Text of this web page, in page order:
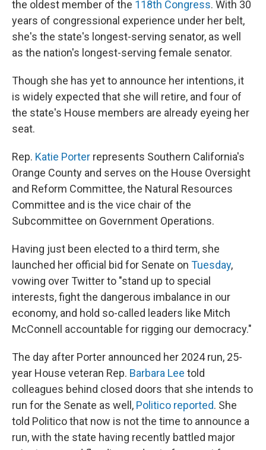
the oldest member of the 118th Congress. With 30
years of congressional experience under her belt,
she's the state's longest-serving senator, as well
as the nation's longest-serving female senator.
Though she has yet to announce her intentions, it
is widely expected that she will retire, and four of
the state's House members are already eyeing her
seat.
Rep. Katie Porter represents Southern California's
Orange County and serves on the House Oversight
and Reform Committee, the Natural Resources
Committee and is the vice chair of the
Subcommittee on Government Operations.
Having just been elected to a third term, she
launched her official bid for Senate on Tuesday,
vowing over Twitter to "stand up to special
interests, fight the dangerous imbalance in our
economy, and hold so-called leaders like Mitch
McConnell accountable for rigging our democracy."
The day after Porter announced her 2024 run, 25-
year House veteran Rep. Barbara Lee told
colleagues behind closed doors that she intends to
run for the Senate as well, Politico reported. She
told Politico that now is not the time to announce a
run, with the state having recently battled major